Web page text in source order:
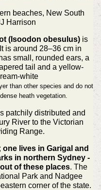
beaches, New South
Harrison
(Isoodon obesulus) is
is around 28–36 cm in
small, rounded ears, a
tail and a yellow-
white
than other species and do not
heath vegetation.
patchily distributed and
River to the Victorian
Range.
lives in Garigal and
in northern Sydney -
of these places. The
Park and Nadgee
corner of the state.